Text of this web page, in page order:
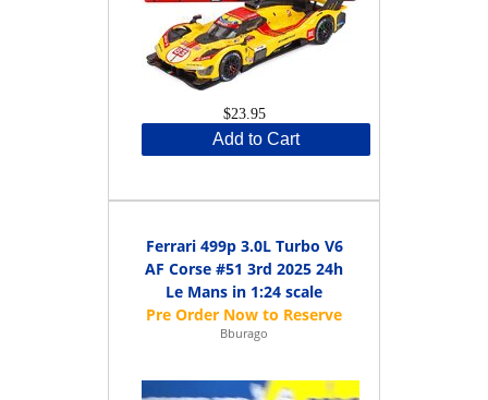
$23.95
Add to Cart
Ferrari 499p 3.0L Turbo V6
AF Corse #51 3rd 2025 24h
Le Mans in 1:24 scale
Bburago